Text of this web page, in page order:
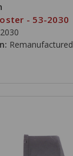
- 53-2030
Remanufactured